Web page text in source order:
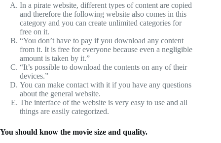
In a pirate website, different types of content are copied
and therefore the following website also comes in this
category and you can create unlimited categories for
free on it.
“You don’t have to pay if you download any content
from it. It is free for everyone because even a negligible
amount is taken by it.”
“It’s possible to download the contents on any of their
devices.”
You can make contact with it if you have any questions
about the general website.
The interface of the website is very easy to use and all
things are easily categorized.
You should know the movie size and quality.